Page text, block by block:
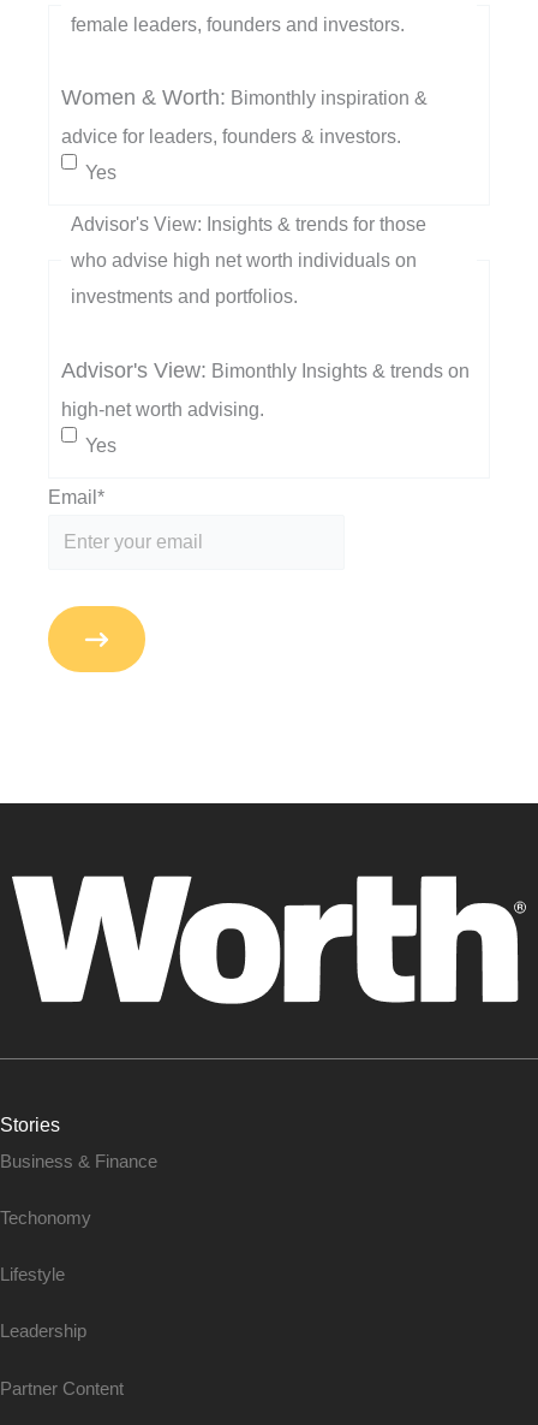
female leaders, founders and investors.
Women & Worth: Bimonthly inspiration &
advice for leaders, founders & investors.
Yes
Advisor's View: Insights & trends for those
who advise high net worth individuals on
investments and portfolios.
Advisor's View: Bimonthly Insights & trends on
high-net worth advising.
Yes
Email*
Stories
Business & Finance
Techonomy
Lifestyle
Leadership
Partner Content